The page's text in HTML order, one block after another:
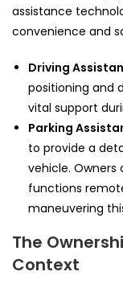
assistance
convenience and
Driving
positioning and
vital support
Parking
to provide a
vehicle. Owners
functions
maneuvering
The
Context